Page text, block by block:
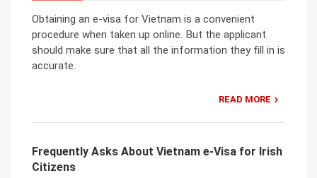
Obtaining an e-visa for Vietnam is a convenient
procedure when taken up online. But the applicant
should make sure that all the information they fill in is
accurate.
READ MORE
Frequently Asks About Vietnam e-Visa for Irish
Citizens